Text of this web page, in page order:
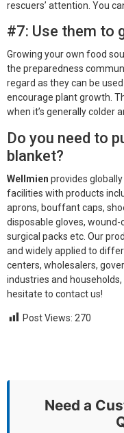
rescuers’ attention. You
#7: Use them to
Growing your own food
the preparedness
regard as they can be
encourage plant growth.
when it’s generally colder
Do you need to
blanket?
Wellmien provides
facilities with products
aprons, bouffant caps,
disposable gloves,
surgical packs etc. Our
and widely applied to
centers, wholesalers,
industries and
hesitate to contact us!
Post Views: 270
Need a